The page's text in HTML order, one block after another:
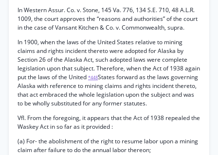
In Western Assur. Co. v. Stone, 145 Va. 776, 134 S.E. 710, 48 A.L.R.
1009, the court approves the “reasons and authorities” of the court
in the case of Vansant Kitchen & Co. v. Commonwealth, supra.
In 1900, when the laws of the United States relative to mining
claims and rights incident thereto were adopted for Alaska by
Section 26 of the Alaska Act, such adopted laws were complete
legislation upon that subject. Therefore, when the Act of 1938 again
put the laws of the United *448States forward as the laws governing
Alaska with reference to mining claims and rights incident thereto,
that act embraced the whole legislation upon the subject and was
to be wholly substituted for any former statutes.
Vfl. From the foregoing, it appears that the Act of 1938 repealed the
Waskey Act in so far as it provided :
(a) For- the abolishment of the right to resume labor upon a mining
claim after failure to do the annual labor thereon;